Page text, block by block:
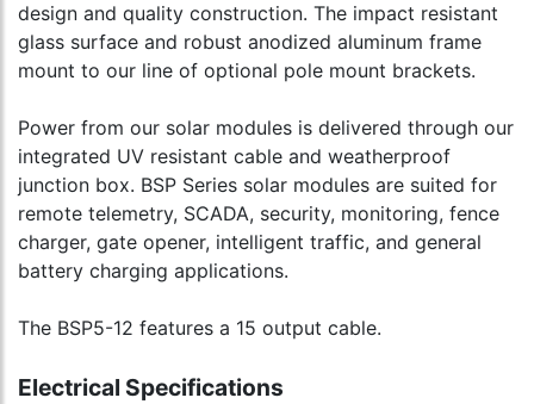
design and quality construction. The impact resistant
glass surface and robust anodized aluminum frame
mount to our line of optional pole mount brackets.
Power from our solar modules is delivered through our
integrated UV resistant cable and weatherproof
junction box. BSP Series solar modules are suited for
remote telemetry, SCADA, security, monitoring, fence
charger, gate opener, intelligent traffic, and general
battery charging applications.
The BSP5-12 features a 15 output cable.
Electrical Specifications